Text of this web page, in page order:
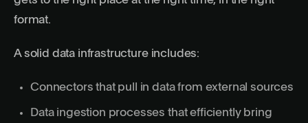
format.
A solid data infrastructure includes:
Connectors that pull in data from external sources
Data ingestion processes that efficiently bring